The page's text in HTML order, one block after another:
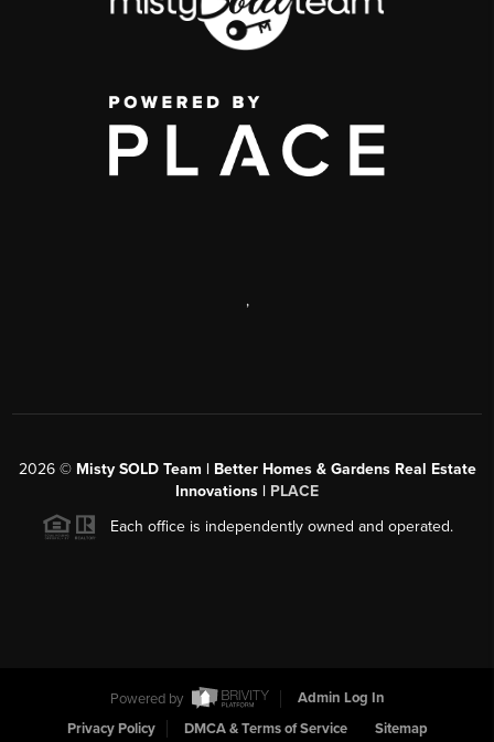
,
2026© Misty SOLD Team | Better Homes & Gardens Real Estate
Innovations | PLACE
Each office is independently owned and operated.
Powered by
Admin Log In
Privacy Policy
DMCA & Terms of Service Sitemap